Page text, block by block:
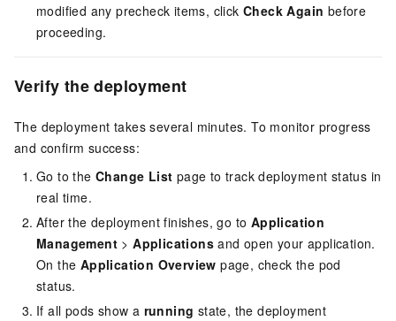
modified any precheck items, click Check Again before
proceeding.
Verify the deployment
The deployment takes several minutes. To monitor progress
and confirm success:
Go to the Change List page to track deployment status in
real time.
After the deployment finishes, go to Application
Management >Applications and open your application.
On the Application Overview page, check the pod
status.
If all pods show a running state, the deployment